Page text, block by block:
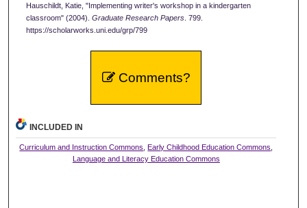
Hauschildt, Katie, "Implementing writer's workshop in a kindergarten
classroom" (2004). Graduate Research Papers. 799.
https://scholarworks.uni.edu/grp/799
Comments?
INCLUDED IN
Curriculum and Instruction Commons ,Early Childhood Education Commons
Language and Literacy Education Commons